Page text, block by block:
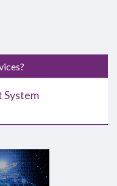
System